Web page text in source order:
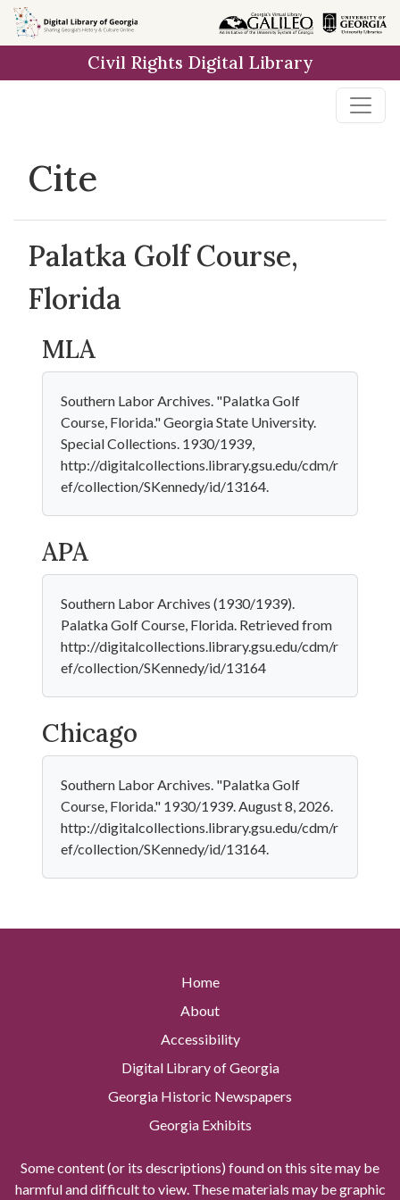
Skip to
main
Civil Rights Digital Library
Cite
Palatka Golf Course,
Florida
MLA
Southern Labor Archives. "Palatka Golf
Course, Florida." Georgia State University.
Special Collections. 1930/1939,
http://digitalcollections.library.gsu.edu/cdm/r
ef/collection/SKennedy/id/13164.
APA
Southern Labor Archives (1930/1939).
Palatka Golf Course, Florida. Retrieved from
http://digitalcollections.library.gsu.edu/cdm/r
ef/collection/SKennedy/id/13164
Chicago
Southern Labor Archives. "Palatka Golf
Course, Florida." 1930/1939. August 8, 2026.
http://digitalcollections.library.gsu.edu/cdm/r
ef/collection/SKennedy/id/13164.
Home
About
Accessibility
Digital Library of Georgia
Georgia Historic Newspapers
Georgia Exhibits
Some content (or its descriptions) found on this site may be
harmful and difficult to view. These materials may be graphic